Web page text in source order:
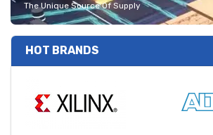
The Unique Source Of Supply
HOT BRANDS